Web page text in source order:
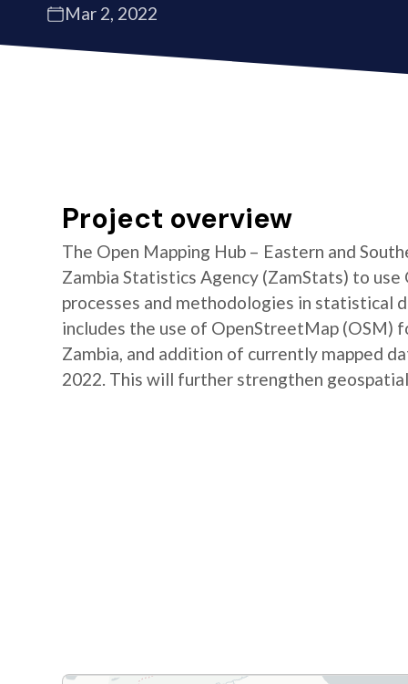
Mar 2, 2022
Project overview
The Open Mapping Hub – Eastern and
Zambia Statistics Agency (ZamStats) to
processes and methodologies in statistical
includes the use of OpenStreetMap
Zambia, and addition of currently mapped
2022. This will further strengthen